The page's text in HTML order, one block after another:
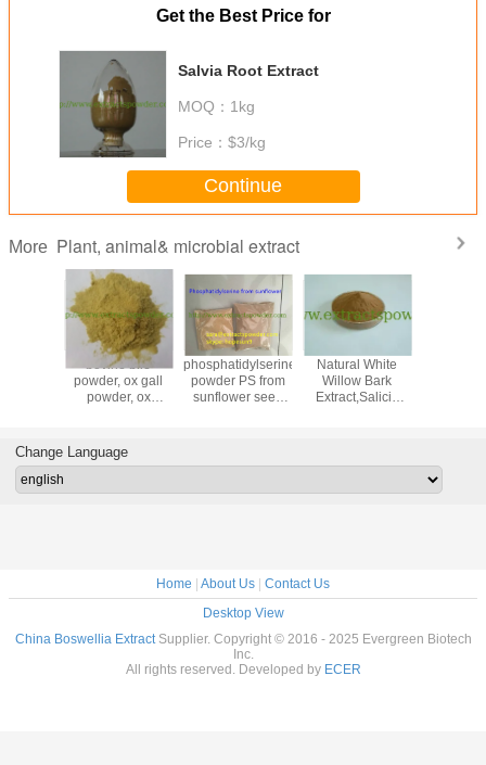
Get the Best Price for
Salvia Root Extract
MOQ： 1kg
Price： $3/kg
Continue
More Plant, animal& microbial extract
90
bovine bile
powder, ox gall
powder, ox
extract
phosphatidylserine
powder PS from
sunflower seed
Natural White
Willow Bark
Extract,Salicin
Change Language
Home | About Us | Contact Us
Desktop View
China Boswellia Extract Supplier. Copyright © 2016 - 2025 Evergreen Biotech
Inc.
All rights reserved. Developed by ECER